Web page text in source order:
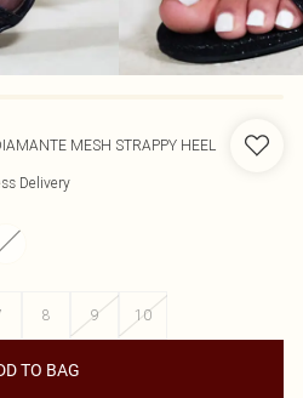
MESH STRAPPY HEEL
Delivery
8 9 10
TO BAG